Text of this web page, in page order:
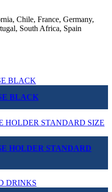
Chile, France, Germany,
South Africa, Spain
BLACK
HOLDER STANDARD